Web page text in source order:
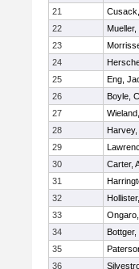
21
22
Mueller,
23
24
25
Eng,
26
Boyle,
27
28
Harvey,
29
30
Carter,
31
32
33
34
Bottger,
35
36